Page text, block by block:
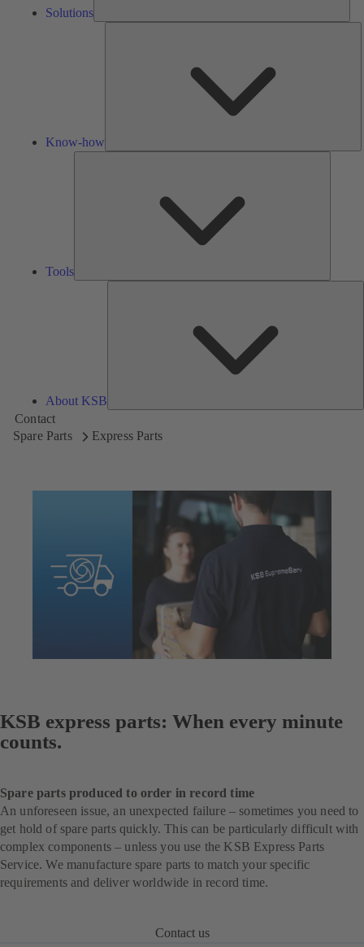
Solutions
Know-how
Tools
About KSB
Contact
Spare Parts
Express Parts
KSB express parts: When every minute
counts.
Spare parts produced to order in record time
An unforeseen issue, an unexpected failure – sometimes you need to
get hold of spare parts quickly. This can be particularly difficult with
complex components – unless you use the KSB Express Parts
Service. We manufacture spare parts to match your specific
requirements and deliver worldwide in record time.
Contact us